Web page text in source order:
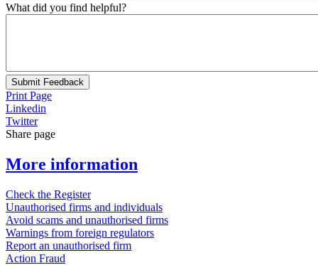
What did you find helpful?
Submit Feedback
Print Page
Linkedin
Twitter
Share page
More information
Check the Register
Unauthorised firms and individuals
Avoid scams and unauthorised firms
Warnings from foreign regulators
Report an unauthorised firm
Action Fraud